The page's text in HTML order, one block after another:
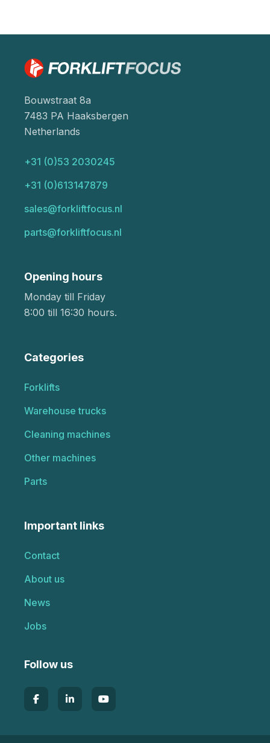
Bouwstraat 8a
7483 PA Haaksbergen
Netherlands
+31 (0)53 2030245
+31 (0)613147879
sales@forkliftfocus.nl
parts@forkliftfocus.nl
Opening hours
Monday till Friday
8:00 till 16:30 hours.
Categories
Forklifts
Warehouse trucks
Cleaning machines
Other machines
Parts
Important links
Contact
About us
News
Jobs
Follow us